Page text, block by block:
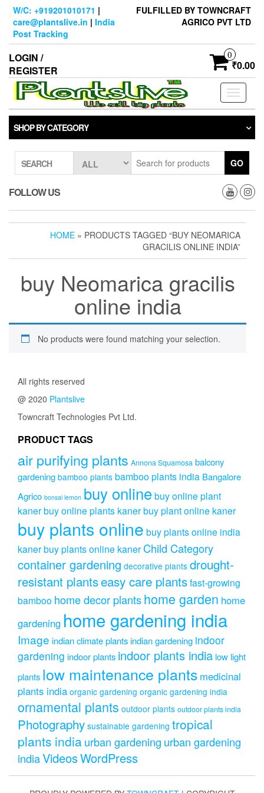
Skip
content
W/C: +919201010171 |
care@plantslive.in | India
Post Tracking
FULFILLED BY TOWNCRAFT
AGRICO PVT LTD
LOGIN /
REGISTER
0
₹0.00
Toggle
SHOP BY CATEGORY
SEARCH GO
FOLLOW US
HOME » PRODUCTS TAGGED “BUY NEOMARICA
GRACILIS ONLINE INDIA”
buy Neomarica gracilis
online india
No products were found matching your selection.
All rights reserved
@ 2020 Plantslive
Towncraft Technologies Pvt Ltd.
PRODUCT TAGS
air purifying plants Annona Squamosa balcony
gardening bamboo plants bamboo plants india Bangalore
Agrico bonsai lemon buy onlinebuy online plant
kanerbuy online plants kanerbuy plant online kaner
buy plants online buy plants online india
kanerbuy plants online kaner Child Category
container gardening decorative plants drought-
resistant plantseasy care plantsfast-growing
bamboo home decor plantshome garden home
gardening home gardening india
Image indian climate plantsindian gardening indoor
gardening indoor plants indoor plants india low light
plants low maintenance plants medicinal
plants india organic gardening organic gardening india
ornamental plants outdoor plants outdoor plants india
Photography sustainable gardening tropical
plants indiaurban gardening urban gardening
indiaVideosWordPress